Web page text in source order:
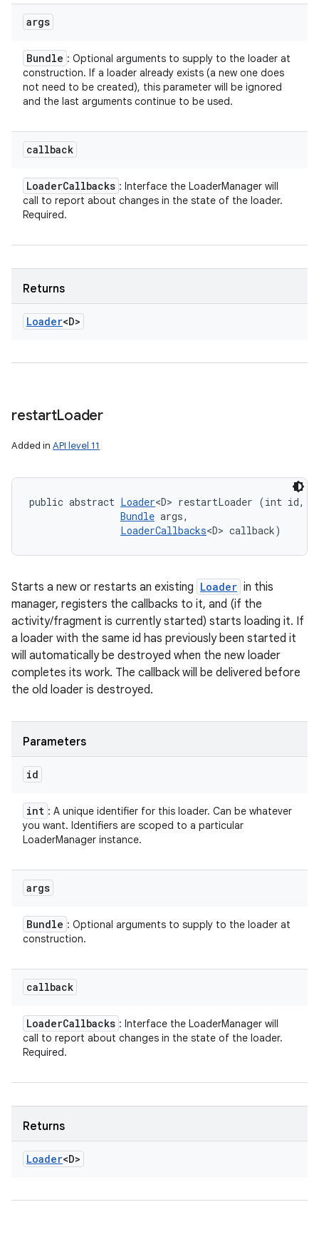
args
Bundle : Optional arguments to supply to the loader at
construction. If a loader already exists (a new one does
not need to be created), this parameter will be ignored
and the last arguments continue to be used.
callback
LoaderCallbacks : Interface the LoaderManager will
call to report about changes in the state of the loader.
Required.
Returns
Loader<D>
restartLoader
Added in API level 11
public abstract Loader<D> restartLoader (int id,
Bundle args,
LoaderCallbacks<D> callback)
Starts a new or restarts an existing Loader in this
manager, registers the callbacks to it, and (if the
activity/fragment is currently started) starts loading it. If
a loader with the same id has previously been started it
will automatically be destroyed when the new loader
completes its work. The callback will be delivered before
the old loader is destroyed.
Parameters
id
int : A unique identifier for this loader. Can be whatever
you want. Identifiers are scoped to a particular
LoaderManager instance.
args
Bundle : Optional arguments to supply to the loader at
construction.
callback
LoaderCallbacks : Interface the LoaderManager will
call to report about changes in the state of the loader.
Required.
Returns
Loader<D>